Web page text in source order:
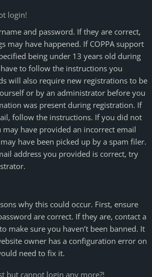
login!
and password. If they are correct,
may have happened. If COPPA support
being under 13 years old during
to follow the instructions you
will also require new registrations to be
or by an administrator before you
was present during registration. If
follow the instructions. If you did not
may have provided an incorrect email
have been picked up by a spam filer.
address you provided is correct, try
why this could occur. First, ensure
are correct. If they are, contact a
make sure you haven’t been banned. It
owner has a configuration error on
need to fix it.
but cannot login any more?!